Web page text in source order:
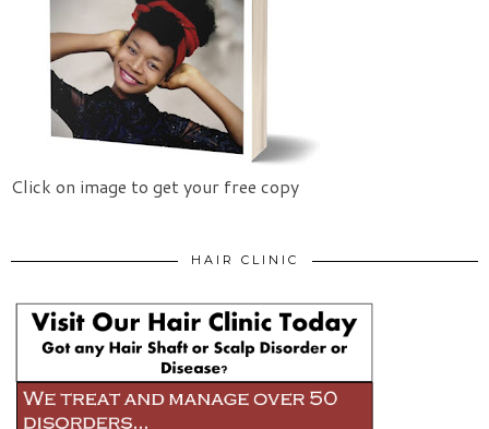
Click on image to get your free copy
HAIR CLINIC